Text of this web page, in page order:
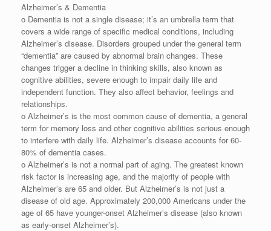
Alzheimer’s & Dementia
o Dementia is not a single disease; it’s an umbrella term that
covers a wide range of specific medical conditions, including
Alzheimer’s disease. Disorders grouped under the general term
“dementia” are caused by abnormal brain changes. These
changes trigger a decline in thinking skills, also known as
cognitive abilities, severe enough to impair daily life and
independent function. They also affect behavior, feelings and
relationships.
o Alzheimer’s is the most common cause of dementia, a general
term for memory loss and other cognitive abilities serious enough
to interfere with daily life. Alzheimer’s disease accounts for 60-
80% of dementia cases.
o Alzheimer’s is not a normal part of aging. The greatest known
risk factor is increasing age, and the majority of people with
Alzheimer’s are 65 and older. But Alzheimer’s is not just a
disease of old age. Approximately 200,000 Americans under the
age of 65 have younger-onset Alzheimer’s disease (also known
as early-onset Alzheimer’s).